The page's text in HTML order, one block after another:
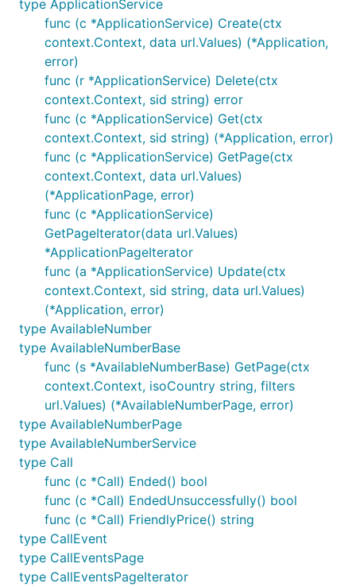
type ApplicationService
func (c *ApplicationService) Create(ctx
context.Context, data url.Values) (*Application,
error)
func (r *ApplicationService) Delete(ctx
context.Context, sid string) error
func (c *ApplicationService) Get(ctx
context.Context, sid string) (*Application, error)
func (c *ApplicationService) GetPage(ctx
context.Context, data url.Values)
(*ApplicationPage, error)
func (c *ApplicationService)
GetPageIterator(data url.Values)
*ApplicationPageIterator
func (a *ApplicationService) Update(ctx
context.Context, sid string, data url.Values)
(*Application, error)
type AvailableNumber
type AvailableNumberBase
func (s *AvailableNumberBase) GetPage(ctx
context.Context, isoCountry string, filters
url.Values) (*AvailableNumberPage, error)
type AvailableNumberPage
type AvailableNumberService
type Call
func (c *Call) Ended() bool
func (c *Call) EndedUnsuccessfully() bool
func (c *Call) FriendlyPrice() string
type CallEvent
type CallEventsPage
type CallEventsPageIterator